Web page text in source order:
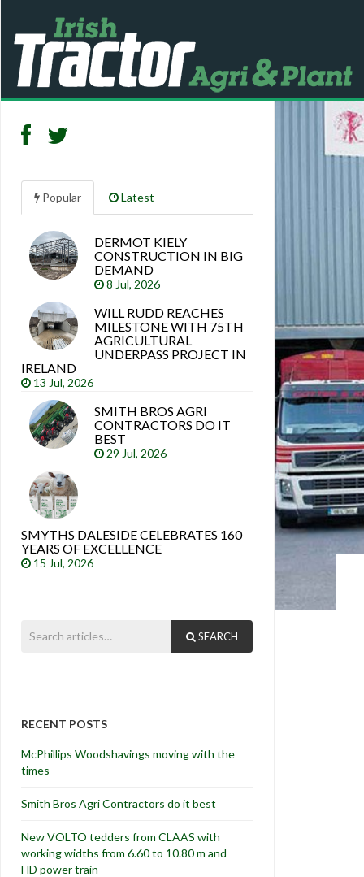
Popular Latest
DERMOT KIELY
CONSTRUCTION IN BIG
DEMAND
8 Jul, 2026
WILL RUDD REACHES
MILESTONE WITH 75TH
AGRICULTURAL
UNDERPASS PROJECT IN
IRELAND
13 Jul, 2026
SMITH BROS AGRI
CONTRACTORS DO IT
BEST
29 Jul, 2026
SMYTHS DALESIDE CELEBRATES 160
YEARS OF EXCELLENCE
15 Jul, 2026
SEARCH
RECENT POSTS
McPhillips Woodshavings moving with the
times
Smith Bros Agri Contractors do it best
New VOLTO tedders from CLAAS with
working widths from 6.60 to 10.80 m and
HD power train